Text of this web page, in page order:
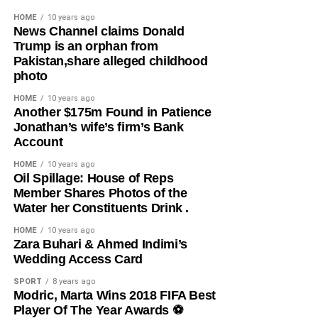
also uncovered a forgery syndicate, recovering 105 fake
National Identification Number (NIN) cards and 189 fake
Permanent Voter Cards (PVCs) from a suspect accused of
producing forged documents for hundreds of people.
Beyond the arrests, the command rescued nine children
and an abducted infant, while recovering stolen livestock,
vehicles, motorcycles, illicit drugs, and other items
believed to be linked to criminal activities. CP Elleman
reaffirmed the command’s commitment to sustaining
intelligence-driven policing and urged residents to
continue supporting law enforcement with credible
information.
Share this:
Facebook
HOME 10 years ago
News Channel claims Donald
Trump is an orphan from
Pakistan,share alleged childhood
photo
HOME 10 years ago
​Another $175m Found in Patience
Jonathan’s wife’s firm’s Bank
Account
HOME 10 years ago
​Oil Spillage: House of Reps
Member Shares Photos of the
Water her Constituents Drink .
HOME 10 years ago
​Zara Buhari & Ahmed Indimi’s
Wedding Access Card
SPORT 8 years ago
Modric, Marta Wins 2018 FIFA Best
Player Of The Year Awards ⚽️